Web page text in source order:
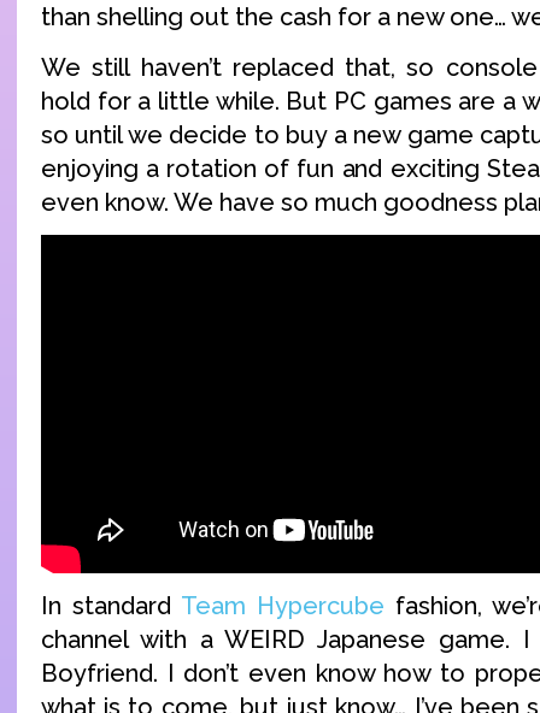
than shelling out the cash for a new one…
We still haven’t replaced that, so
hold for a little while. But PC games are a
so until we decide to buy a new game
enjoying a rotation of fun and exciting
even know. We have so much goodness
In standard Team Hypercube fashion,
channel with a WEIRD Japanese game.
Boyfriend. I don’t even know how to